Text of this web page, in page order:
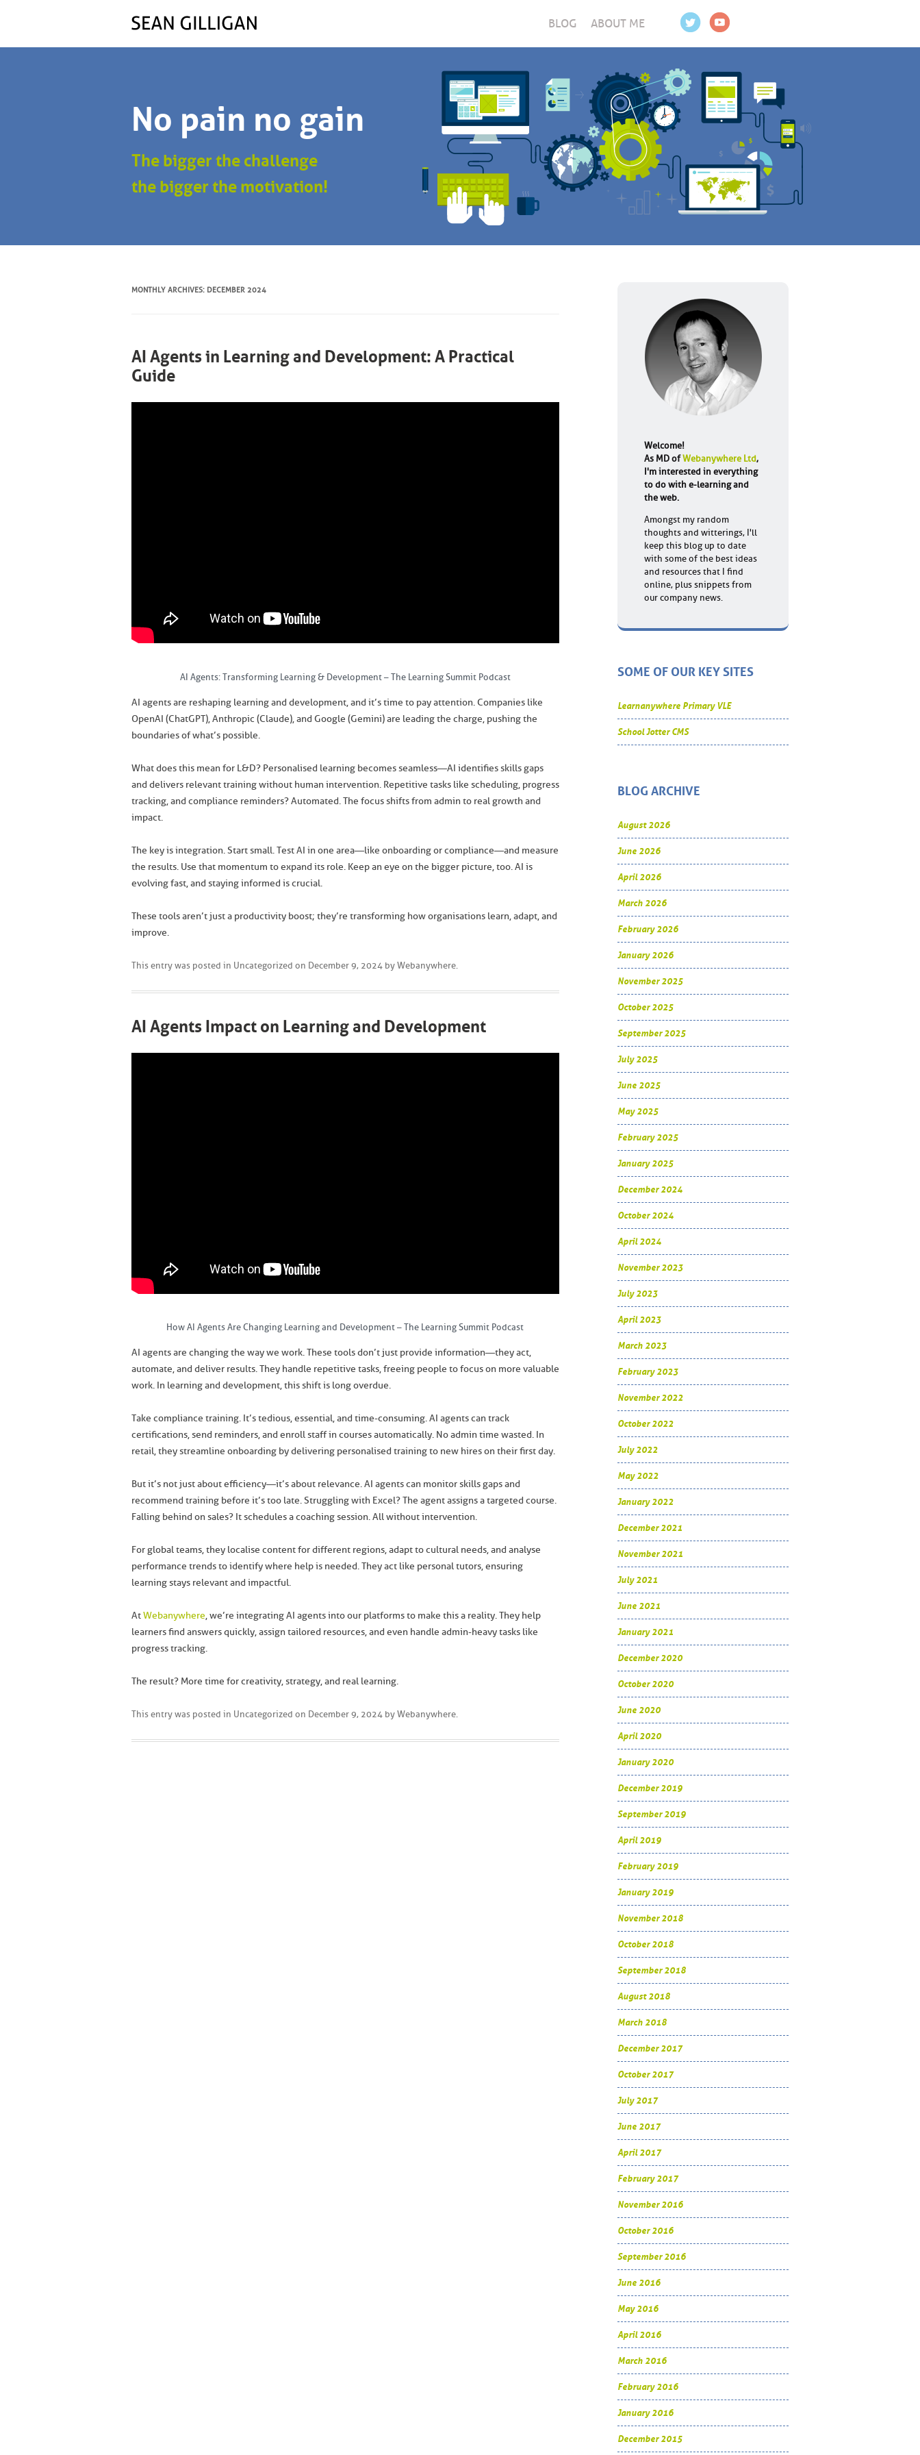
BLOG ABOUT ME
No pain no gain
The bigger the challenge
the bigger the motivation!
MONTHLY ARCHIVES: DECEMBER 2024
AI Agents in Learning and Development: A Practical
Guide
AI Agents: Transforming Learning & Development – The Learning Summit Podcast
AI agents are reshaping learning and development, and it’s time to pay attention. Companies like
OpenAI (ChatGPT), Anthropic (Claude), and Google (Gemini) are leading the charge, pushing the
boundaries of what’s possible.
What does this mean for L&D? Personalised learning becomes seamless—AI identifies skills gaps
and delivers relevant training without human intervention. Repetitive tasks like scheduling, progress
tracking, and compliance reminders? Automated. The focus shifts from admin to real growth and
impact.
The key is integration. Start small. Test AI in one area—like onboarding or compliance—and measure
the results. Use that momentum to expand its role. Keep an eye on the bigger picture, too. AI is
evolving fast, and staying informed is crucial.
These tools aren’t just a productivity boost; they’re transforming how organisations learn, adapt, and
improve.
This entry was posted in Uncategorized on December 9, 2024 by Webanywhere
AI Agents Impact on Learning and Development
How AI Agents Are Changing Learning and Development – The Learning Summit Podcast
AI agents are changing the way we work. These tools don’t just provide information—they act,
automate, and deliver results. They handle repetitive tasks, freeing people to focus on more valuable
work. In learning and development, this shift is long overdue.
Take compliance training. It’s tedious, essential, and time-consuming. AI agents can track
certifications, send reminders, and enroll staff in courses automatically. No admin time wasted. In
retail, they streamline onboarding by delivering personalised training to new hires on their first day.
But it’s not just about efficiency—it’s about relevance. AI agents can monitor skills gaps and
recommend training before it’s too late. Struggling with Excel? The agent assigns a targeted course.
Falling behind on sales? It schedules a coaching session. All without intervention.
For global teams, they localise content for different regions, adapt to cultural needs, and analyse
performance trends to identify where help is needed. They act like personal tutors, ensuring
learning stays relevant and impactful.
AtWebanywhere, we’re integrating AI agents into our platforms to make this a reality. They help
learners find answers quickly, assign tailored resources, and even handle admin-heavy tasks like
progress tracking.
The result? More time for creativity, strategy, and real learning.
This entry was posted in Uncategorized on December 9, 2024 by Webanywhere.
Welcome!
As MD ofWebanywhere Ltd,
I'm interested in everything
to do with e-learning and
the web.
Amongst my random
thoughts and witterings, I'll
keep this blog up to date
with some of the best ideas
and resources that I find
online, plus snippets from
our company news.
SOME OF OUR KEY SITES
Learnanywhere Primary VLE
School Jotter CMS
BLOG ARCHIVE
August 2026
June 2026
April 2026
March 2026
February 2026
January 2026
November 2025
October 2025
September 2025
July 2025
June 2025
May 2025
February 2025
January 2025
December 2024
October 2024
April 2024
November 2023
July 2023
April 2023
March 2023
February 2023
November 2022
October 2022
July 2022
May 2022
January 2022
December 2021
November 2021
July 2021
June 2021
January 2021
December 2020
October 2020
June 2020
April 2020
January 2020
December 2019
September 2019
April 2019
February 2019
January 2019
November 2018
October 2018
September 2018
August 2018
March 2018
December 2017
October 2017
July 2017
June 2017
April 2017
February 2017
November 2016
October 2016
September 2016
June 2016
May 2016
April 2016
March 2016
February 2016
January 2016
December 2015